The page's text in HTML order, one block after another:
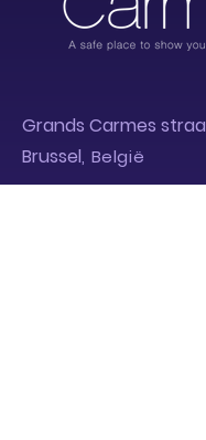
Grands Carmes straa
Brussel, België